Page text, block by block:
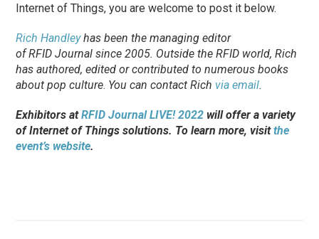
Internet of Things, you are welcome to post it below.
Rich Handleyhas been the managing editor
ofRFID Journal since 2005. Outside the RFID world, Rich
has authored, edited or contributed to numerous books
about pop culture. You can contact Rich via email.
Exhibitors atRFID Journal LIVE! 2022 will offer a variety
of Internet of Things solutions. To learn more, visitthe
event’s website.